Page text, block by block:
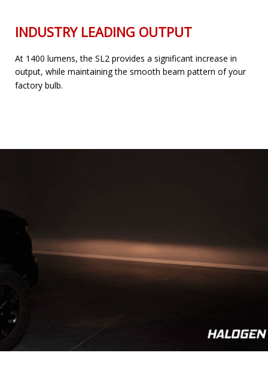
INDUSTRY LEADING OUTPUT
At 1400 lumens, the SL2 provides a significant increase in
output, while maintaining the smooth beam pattern of your
factory bulb.